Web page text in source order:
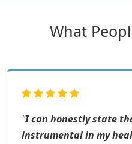
What
"I can honestly state
instrumental in my